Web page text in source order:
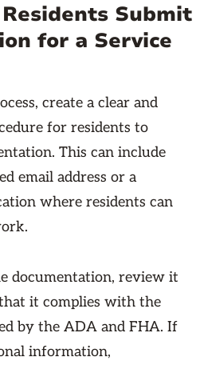
Submit
for a Service
create a clear and
for residents to
This can include
email address or a
where residents can
documentation, review it
it complies with the
by the ADA and FHA. If
information,